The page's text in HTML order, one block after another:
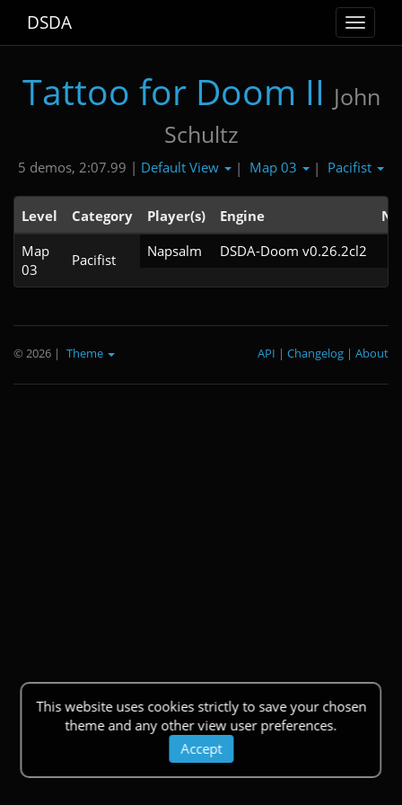
Toggle
DSDA
Tattoo for Doom II John
Schultz
5 demos, 2:07.99 | Default View | Map 03 | Pacifist
Level Category Player(s) Engine
Map
03
Pacifist Napsalm DSDA-Doom v0.26.2cl2
This website uses cookies strictly to save your chosen
theme and any other view user preferences.
Accept
© 2026 | Theme About
|
Changelog
|
API